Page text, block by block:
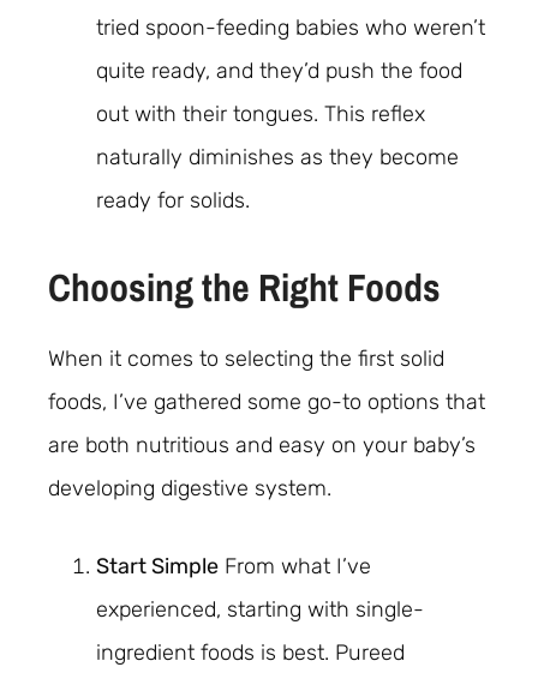
tried spoon-feeding babies who weren’t
quite ready, and they’d push the food
out with their tongues. This reflex
naturally diminishes as they become
ready for solids.
Choosing the Right Foods
When it comes to selecting the first solid
foods, I’ve gathered some go-to options that
are both nutritious and easy on your baby’s
developing digestive system.
Start Simple From what I’ve
experienced, starting with single-
ingredient foods is best. Pureed